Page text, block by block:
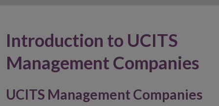
Introduction to UCITS
Management Companies
UCITS Management Companies